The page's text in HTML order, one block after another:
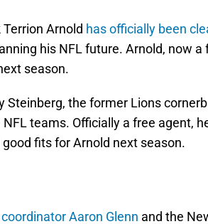
Arnold has officially been
his NFL future. Arnold, now a
season.
Steinberg, the former Lions
teams. Officially a free agent,
fits for Arnold next season.
Aaron Glenn and the